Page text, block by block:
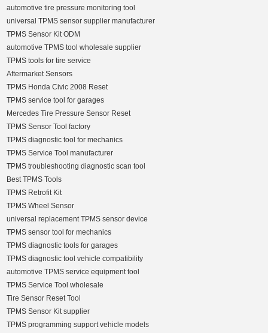
automotive tire pressure monitoring tool
universal TPMS sensor supplier manufacturer
TPMS Sensor Kit ODM
automotive TPMS tool wholesale supplier
TPMS tools for tire service
Aftermarket Sensors
TPMS Honda Civic 2008 Reset
TPMS service tool for garages
Mercedes Tire Pressure Sensor Reset
TPMS Sensor Tool factory
TPMS diagnostic tool for mechanics
TPMS Service Tool manufacturer
TPMS troubleshooting diagnostic scan tool
Best TPMS Tools
TPMS Retrofit Kit
TPMS Wheel Sensor
universal replacement TPMS sensor device
TPMS sensor tool for mechanics
TPMS diagnostic tools for garages
TPMS diagnostic tool vehicle compatibility
automotive TPMS service equipment tool
TPMS Service Tool wholesale
Tire Sensor Reset Tool
TPMS Sensor Kit supplier
TPMS programming support vehicle models